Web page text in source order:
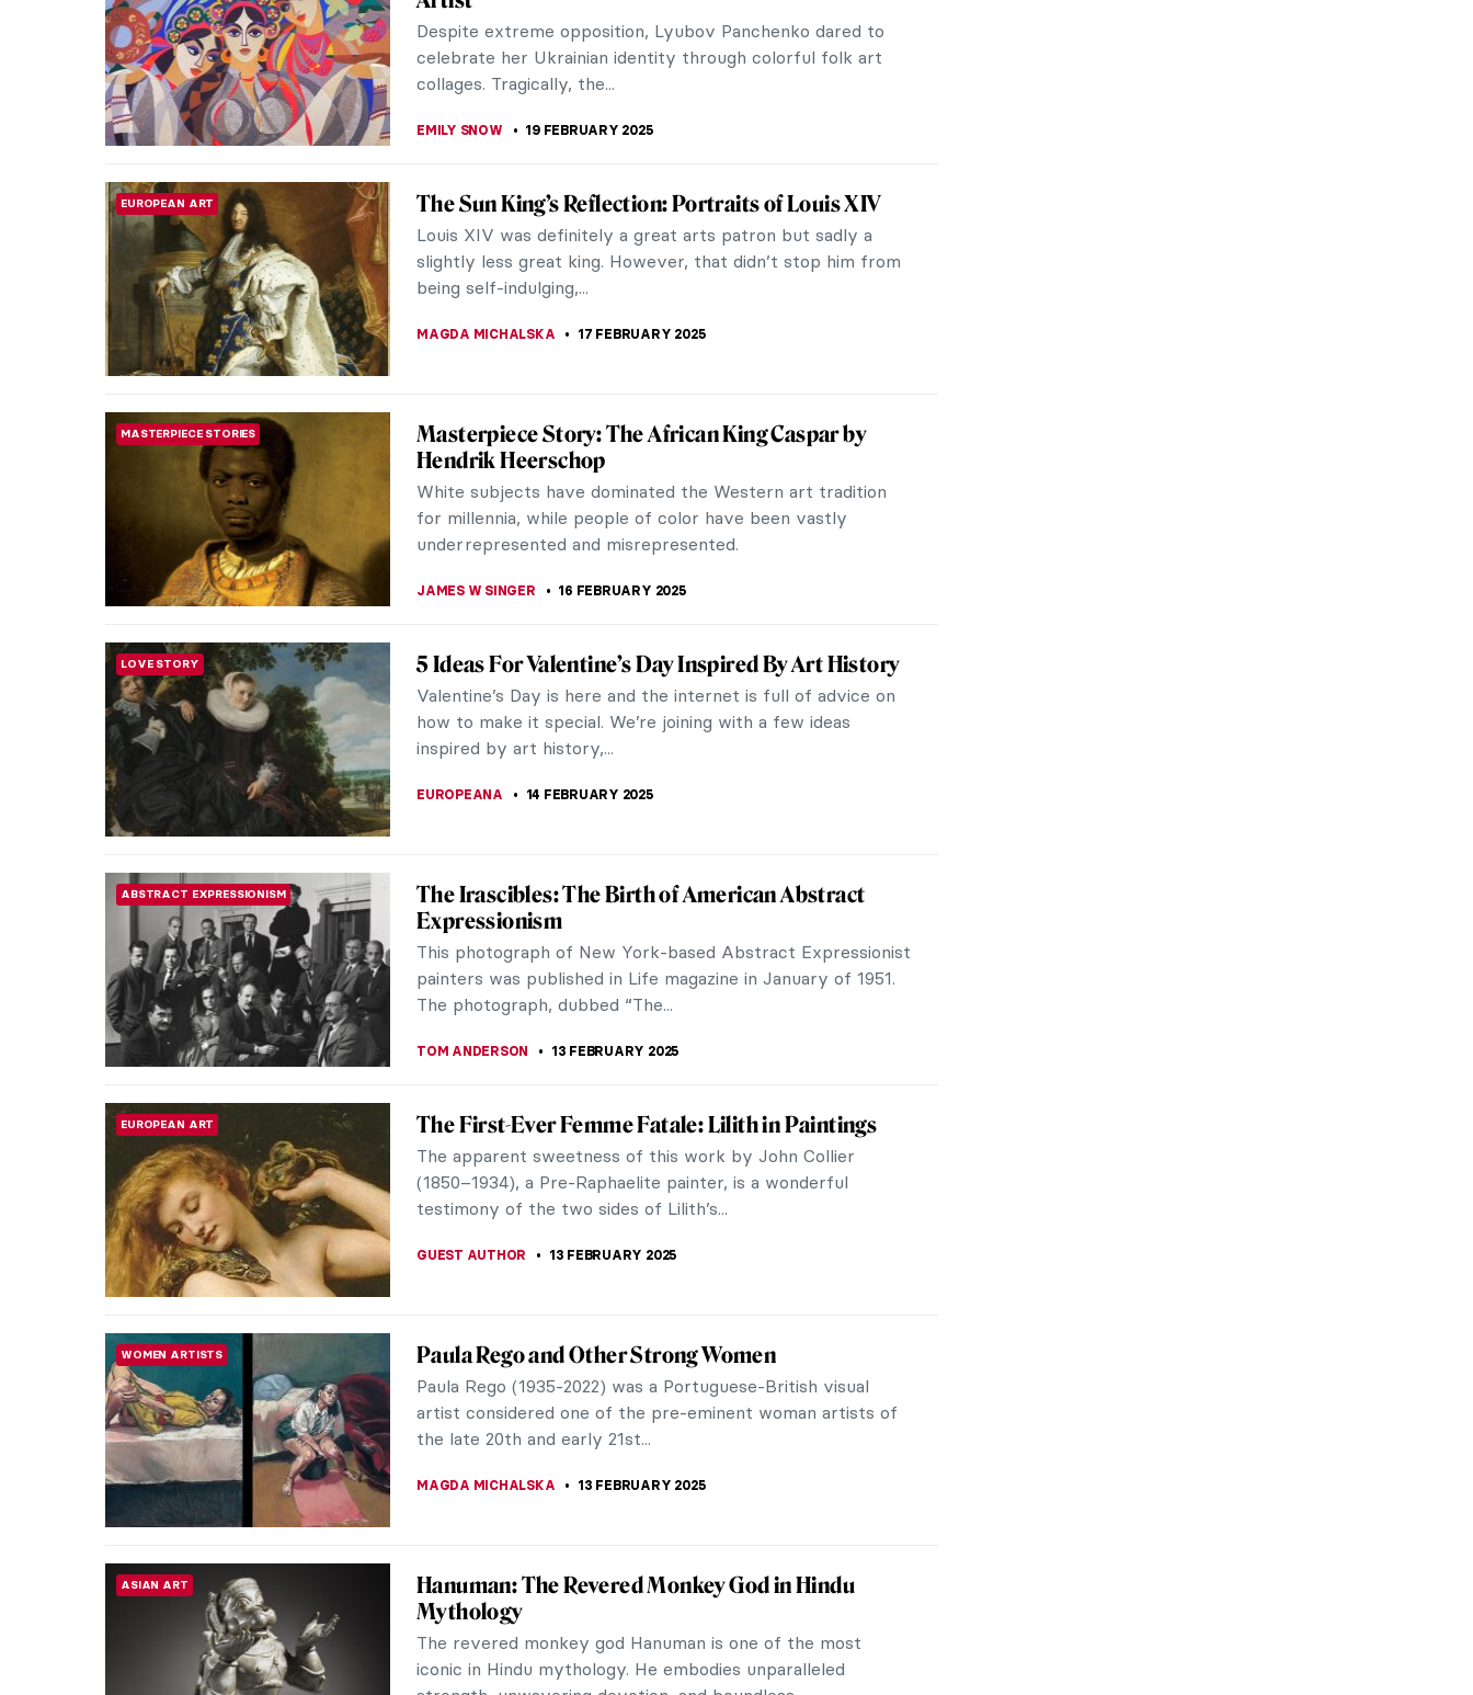
The verb “to project” has a variety of meanings. It can
allude to planning a project, presenting an idea, or
promoting a concept. The exhibition...
NEWS
Inspiring the Artemis Generation: Relaunch of the
NASA Art Program
With the unveiling of a space-themed mural in New York,
NASA steps into a new age of its art program. The goal of
this relaunch? To inspire a new...
ART STATE OF MIND
You Don’t Have to Look Up to See the Stars:
Astronomical Planispheres
For hundreds of years the sky has been the center of
attention for many ancient tribes and cultures. Our history
has been a testament to the stars.
WOMEN ARTISTS
Lyubov Panchenko: Remembering the Ukrainian
Artist
Despite extreme opposition, Lyubov Panchenko dared to
celebrate her Ukrainian identity through colorful folk art
collages. Tragically, the...
The Sun King’s Reflection: Portraits of Louis XIV
Louis XIV was definitely a great arts patron but sadly a
slightly less great king. However, that didn’t stop him from
being self-indulging,...
MAGDA MICHALSKA 17 FEBRUARY 2025
MASTERPIECE STORIES
Masterpiece Story: The African King Caspar by
Hendrik Heerschop
White subjects have dominated the Western art tradition
for millennia, while people of color have been vastly
underrepresented and misrepresented.
5 Ideas For Valentine’s Day Inspired By Art History
Valentine’s Day is here and the internet is full of advice on
how to make it special. We’re joining with a few ideas
inspired by art history,...
The Irascibles: The Birth of American Abstract
Expressionism
This photograph of New York-based Abstract Expressionist
painters was published in Life magazine in January of 1951.
The photograph, dubbed “The...